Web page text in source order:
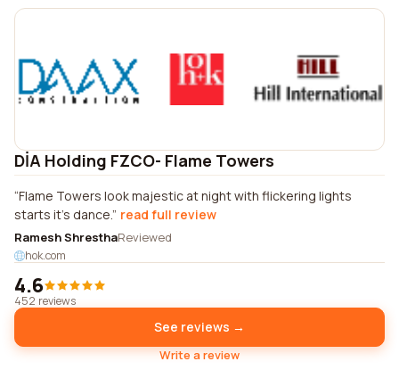
DİA Holding FZCO- Flame Towers
Flame Towers look majestic at night with flickering lights
starts it's dance. read full review
Ramesh ShresthaReviewed
hok.com
4.6
452 reviews
See reviews →
Write a review